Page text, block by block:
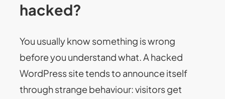
hacked?
You usually know something is wrong
before you understand what. A hacked
WordPress site tends to announce itself
through strange behaviour: visitors get